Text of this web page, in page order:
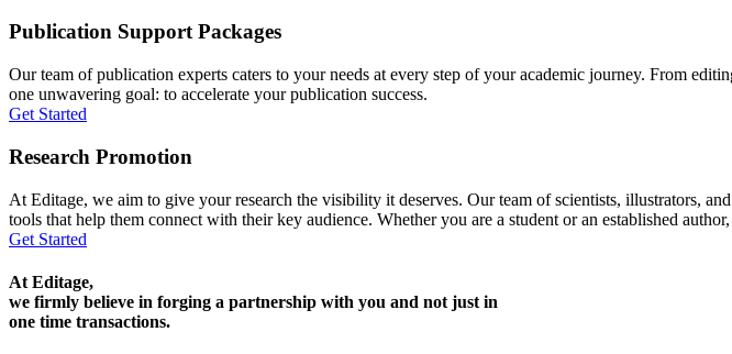
Publication Support Packages
Our team of publication experts caters to your needs at every step of your academic journey. From
one unwavering goal: to accelerate your publication success.
Get Started
Research Promotion
At Editage, we aim to give your research the visibility it deserves. Our team of scientists, illustrators,
tools that help them connect with their key audience. Whether you are a student or an established
Get Started
At Editage,
we firmly believe in forging a partnership with you and not just in
one time transactions.